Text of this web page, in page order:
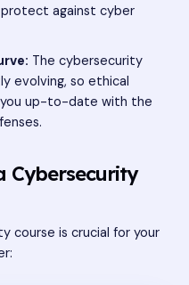
against cyber
The cybersecurity
evolving, so ethical
you up-to-date with the
Cybersecurity
course is crucial for your